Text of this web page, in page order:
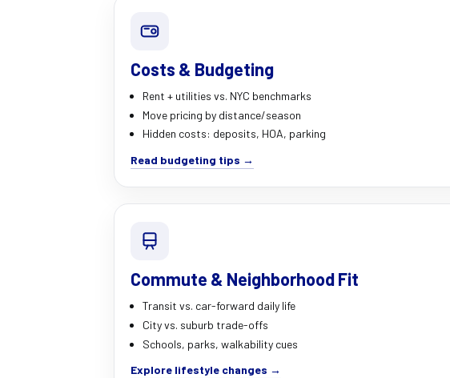
Costs & Budgeting
Rent + utilities vs. NYC benchmarks
Move pricing by distance/season
Hidden costs: deposits, HOA, parking
Read budgeting tips →
Commute & Neighborhood Fit
Transit vs. car-forward daily life
City vs. suburb trade-offs
Schools, parks, walkability cues
Explore lifestyle changes →